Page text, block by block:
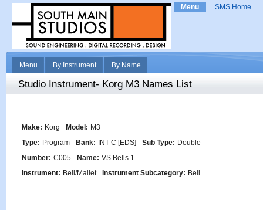
Menu SMS Home
Menu By Instrument By Name
Studio Instrument- Korg M3 Names List
Make: Korg Model: M3
Type: Program Bank: INT-C [EDS] Sub Type: Double
Number: C005 Name: VS Bells 1
Instrument: Bell/Mallet Instrument Subcategory: Bell